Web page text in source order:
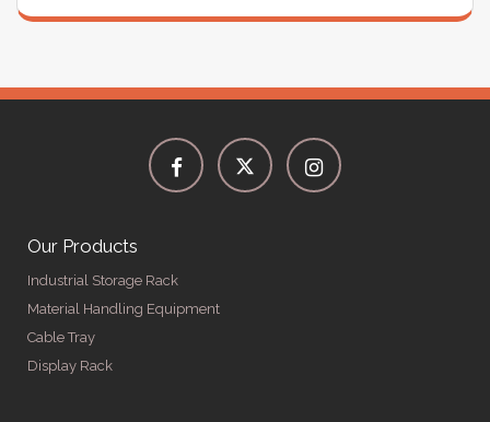
Our Products
Industrial Storage Rack
Material Handling Equipment
Cable Tray
Display Rack